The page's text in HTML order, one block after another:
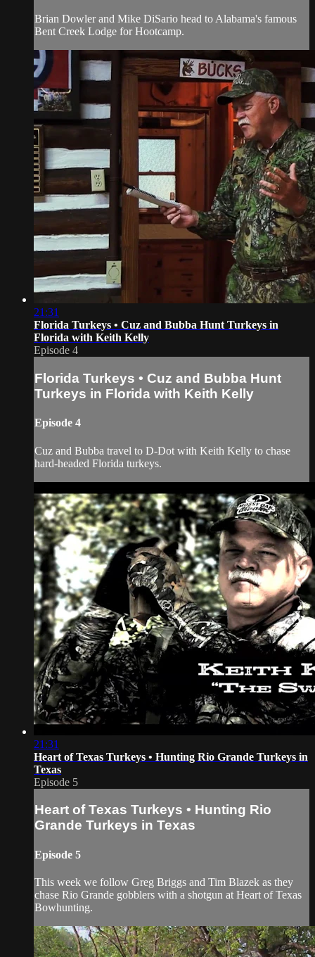
Brian Dowler and Mike DiSario head to Alabama's famous
Bent Creek Lodge for Hootcamp.
21:31
Florida Turkeys • Cuz and Bubba Hunt Turkeys in
Florida with Keith Kelly
Episode 4
Florida Turkeys • Cuz and Bubba Hunt
Turkeys in Florida with Keith Kelly
Episode 4
Cuz and Bubba travel to D-Dot with Keith Kelly to chase
hard-headed Florida turkeys.
21:31
Heart of Texas Turkeys • Hunting Rio Grande Turkeys in
Texas
Episode 5
Heart of Texas Turkeys • Hunting Rio
Grande Turkeys in Texas
Episode 5
This week we follow Greg Briggs and Tim Blazek as they
chase Rio Grande gobblers with a shotgun at Heart of Texas
Bowhunting.